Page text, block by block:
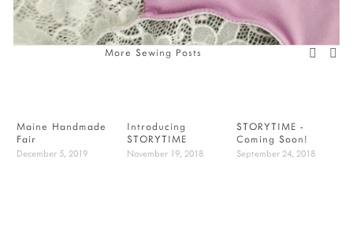
More Sewing Posts
Maine Handmade
Fair
December 5, 2019
Introducing
STORYTIME
November 19, 2018
STORYTIME -
Coming Soon!
September 24, 2018